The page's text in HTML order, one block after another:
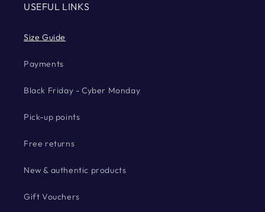
USEFUL LINKS
Size Guide
Payments
Black Friday - Cyber Monday
Pick-up points
Free returns
New & authentic products
Gift Vouchers